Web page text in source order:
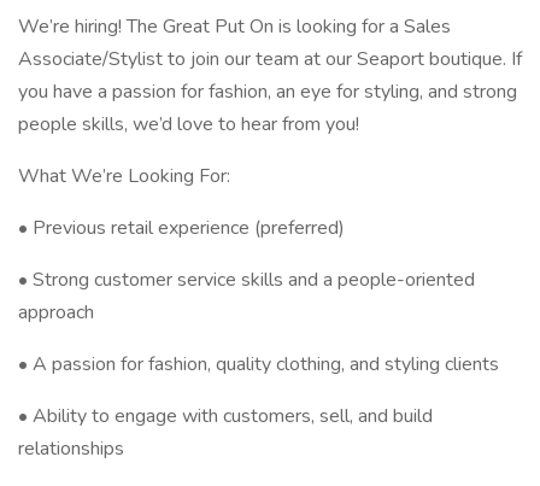
We’re hiring! The Great Put On is looking for a Sales
Associate/Stylist to join our team at our Seaport boutique. If
you have a passion for fashion, an eye for styling, and strong
people skills, we’d love to hear from you!
What We’re Looking For:
• Previous retail experience (preferred)
• Strong customer service skills and a people-oriented
approach
• A passion for fashion, quality clothing, and styling clients
• Ability to engage with customers, sell, and build
relationships